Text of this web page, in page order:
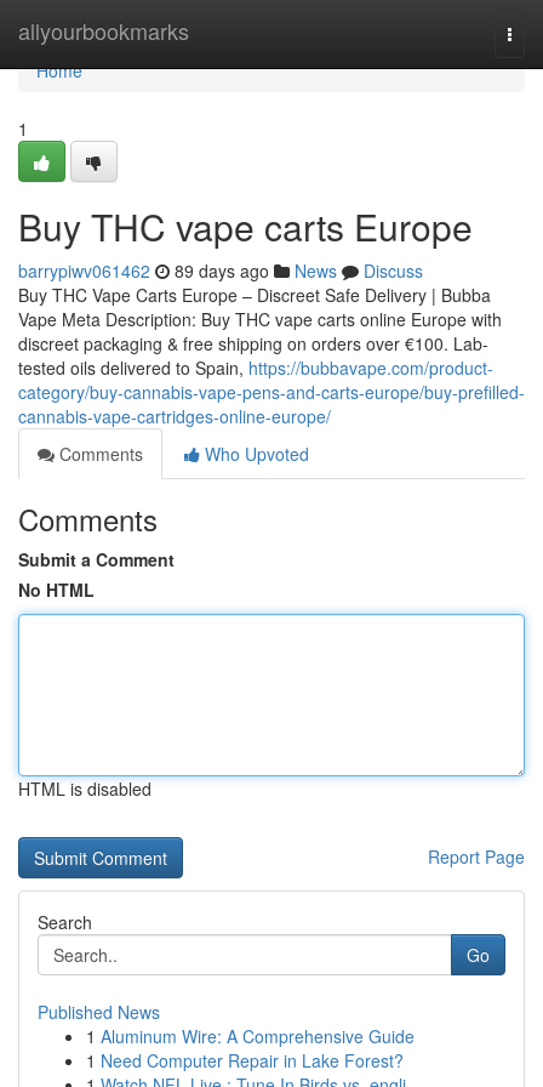
allyourbookmarks
Home
Home
1
Buy THC vape carts Europe
barrypiwv061462 89 days ago News
Discuss
Buy THC Vape Carts Europe – Discreet Safe Delivery | Bubba
Vape Meta Description: Buy THC vape carts online Europe with
discreet packaging & free shipping on orders over €100. Lab-
tested oils delivered to Spain, https://bubbavape.com/product-
category/buy-cannabis-vape-pens-and-carts-europe/buy-prefilled-
cannabis-vape-cartridges-online-europe/
Comments
Who Upvoted
Comments
Submit a Comment
No HTML
HTML is disabled
Report Page
Search
Go
Published News
1 Aluminum Wire: A Comprehensive Guide
1 Need Computer Repair in Lake Forest?